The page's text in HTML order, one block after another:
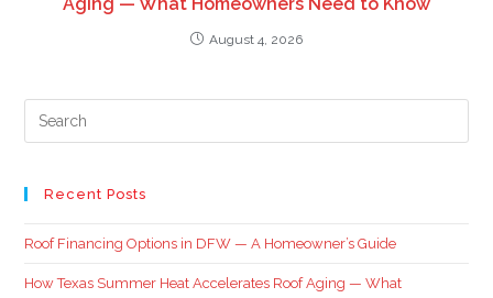
August 4, 2026
Recent Posts
Roof Financing Options in DFW — A Homeowner’s Guide
How Texas Summer Heat Accelerates Roof Aging — What